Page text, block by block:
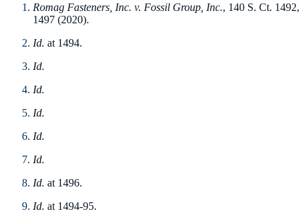
Romag Fasteners, Inc. v. Fossil Group, Inc., 140 S. Ct. 1492,
1497 (2020).
Id. at 1494.
Id.
Id.
Id.
Id.
Id.
Id. at 1496.
Id. at 1494-95.